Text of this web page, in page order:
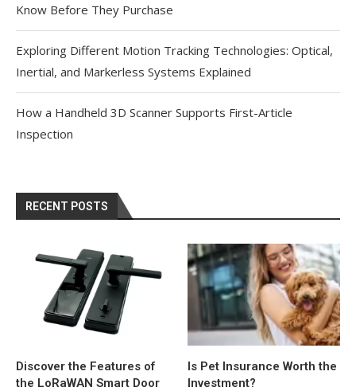
Know Before They Purchase
Exploring Different Motion Tracking Technologies: Optical,
Inertial, and Markerless Systems Explained
How a Handheld 3D Scanner Supports First-Article
Inspection
RECENT POSTS
Discover the Features of
the LoRaWAN Smart Door
Is Pet Insurance Worth the
Investment?